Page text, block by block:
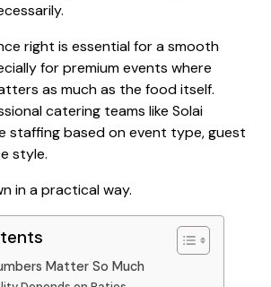
right is essential for a smooth
for premium events where
as much as the food itself.
catering teams like Solai
staffing based on event type, guest
style.
in a practical way.
Matter So Much